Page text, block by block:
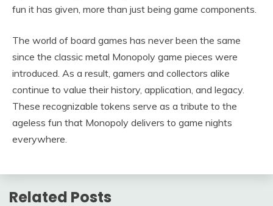
fun it has given, more than just being game components.
The world of board games has never been the same
since the classic metal Monopoly game pieces were
introduced. As a result, gamers and collectors alike
continue to value their history, application, and legacy.
These recognizable tokens serve as a tribute to the
ageless fun that Monopoly delivers to game nights
everywhere.
Related Posts